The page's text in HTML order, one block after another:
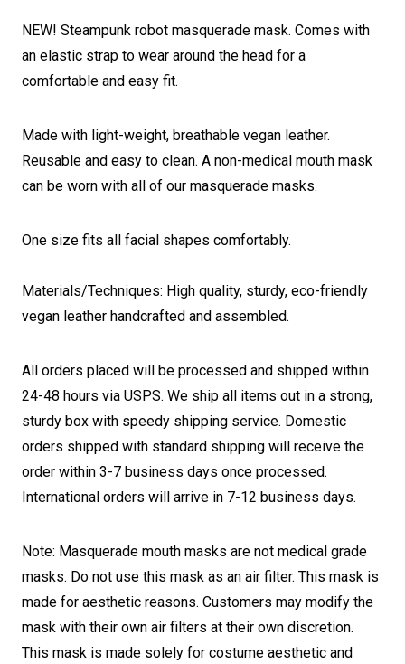
NEW! Steampunk robot masquerade mask. Comes with
an elastic strap to wear around the head for a
comfortable and easy fit.
Made with light-weight, breathable vegan leather.
Reusable and easy to clean. A non-medical mouth mask
can be worn with all of our masquerade masks.
One size fits all facial shapes comfortably.
Materials/Techniques: High quality, sturdy, eco-friendly
vegan leather handcrafted and assembled.
All orders placed will be processed and shipped within
24-48 hours via USPS. We ship all items out in a strong,
sturdy box with speedy shipping service. Domestic
orders shipped with standard shipping will receive the
order within 3-7 business days once processed.
International orders will arrive in 7-12 business days.
Note: Masquerade mouth masks are not medical grade
masks. Do not use this mask as an air filter. This mask is
made for aesthetic reasons. Customers may modify the
mask with their own air filters at their own discretion.
This mask is made solely for costume aesthetic and